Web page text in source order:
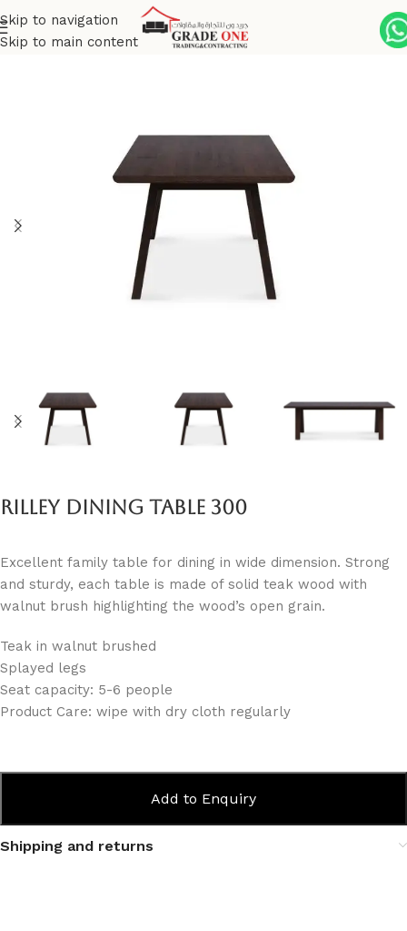
Skip to navigation
Skip to main content
Home Indoor Dining Dining Table
Rilley Dining Table 300
Excellent family table for dining in wide dimension. Strong
and sturdy, each table is made of solid teak wood with
walnut brush highlighting the wood’s open grain.
Teak in walnut brushed
Splayed legs
Seat capacity: 5-6 people
Product Care: wipe with dry cloth regularly
Add to Enquiry
Shipping and returns